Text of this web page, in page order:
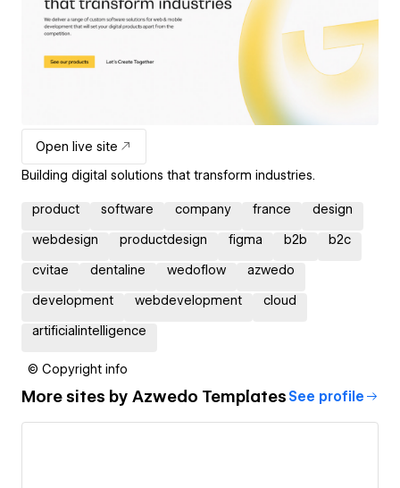
Open live site
Building digital solutions that transform industries.
product software company france design
webdesign productdesign figma b2b b2c
cvitae dentaline wedoflow azwedo
development webdevelopment cloud
artificialintelligence
© Copyright info
More sites by Azwedo Templates See profile